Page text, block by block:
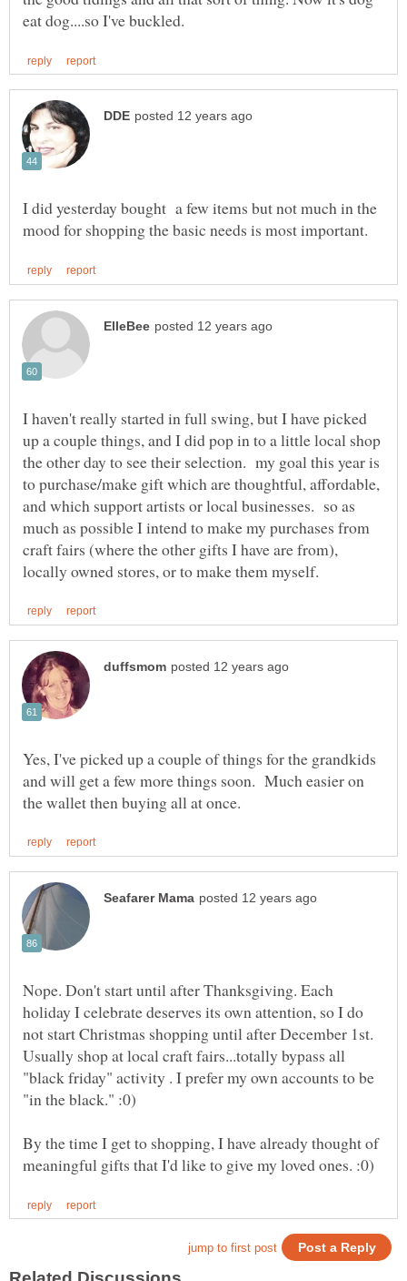
I did yesterday bought a few items but not much in the
I haven't really started in full swing, but I have picked
up a couple things, and I did pop in to a little local shop
the other day to see their selection. my goal this year is
to purchase/make gift which are thoughtful, affordable,
and which support artists or local businesses. so as
much as possible I intend to make my purchases from
craft fairs (where the other gifts I have are from),
Yes, I've picked up a couple of things for the grandkids
and will get a few more things soon. Much easier on
Nope. Don't start until after Thanksgiving. Each
holiday I celebrate deserves its own attention, so I do
not start Christmas shopping until after December 1st.
Usually shop at local craft fairs...totally bypass all
"black friday" activity . I prefer my own accounts to be
"in the black." :0)
By the time I get to shopping, I have already thought of